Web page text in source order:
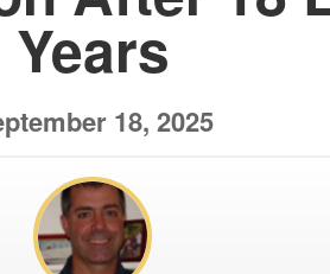
Years
18, 2025